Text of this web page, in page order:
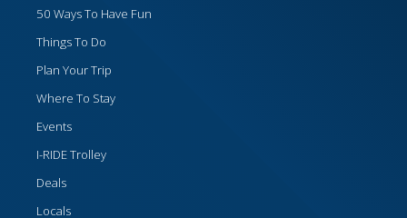
50 Ways To Have Fun
Things To Do
Plan Your Trip
Where To Stay
Events
I-RIDE Trolley
Deals
Locals